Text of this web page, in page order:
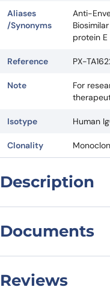
Aliases
/Synonyms
Anti-
protein
Reference PX-
Note
For
Isotype Human
Clonality
Description
Envelope
Anti-Envelope protein E
Documents
Reviews